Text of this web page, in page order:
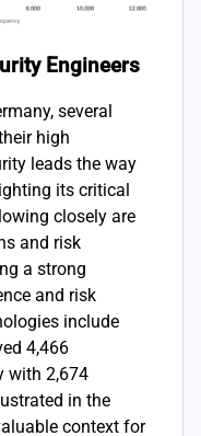
Engineers
several
high
leads the way
its critical
closely are
and risk
a strong
and risk
include
4,466
with 2,674
in the
context for